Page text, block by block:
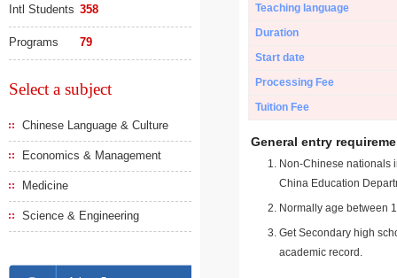
Intl Students 358
Programs 79
Select a subject
Chinese Language & Culture
Economics & Management
Medicine
Science & Engineering
Teaching language
Duration
Start date
Processing Fee
Tuition Fee
General entry
Non-Chinese nationals
China Education
Normally age between
Get Secondary high
academic record.